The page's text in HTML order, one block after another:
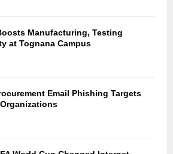
Manufacturing, Testing
at Tognana Campus
Email Phishing Targets